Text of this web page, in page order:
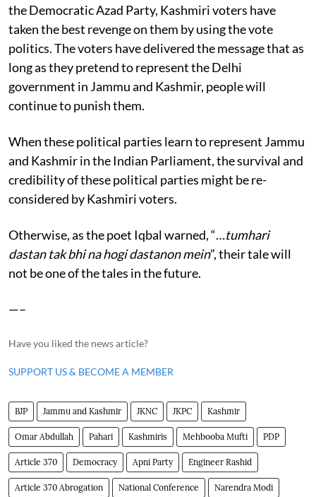
the Democratic Azad Party, Kashmiri voters have
taken the best revenge on them by using the vote
politics. The voters have delivered the message that as
long as they pretend to represent the Delhi
government in Jammu and Kashmir, people will
continue to punish them.
When these political parties learn to represent Jammu
and Kashmir in the Indian Parliament, the survival and
credibility of these political parties might be re-
considered by Kashmiri voters.
Otherwise, as the poet Iqbal warned, “…tumhari
dastan tak bhi na hogi dastanon mein”, their tale will
not be one of the tales in the future.
—–
Have you liked the news article?
SUPPORT US & BECOME A MEMBER
BJP Jammu and Kashmir JKNC JKPC Kashmir
Omar Abdullah Pahari Kashmiris Mehbooba Mufti PDP
Article 370 Democracy Apni Party Engineer Rashid
Article 370 Abrogation National Conference Narendra Modi